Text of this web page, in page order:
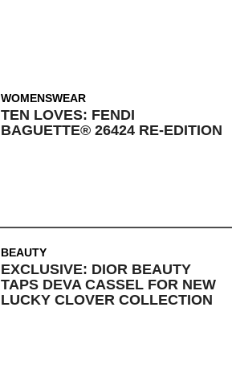
WOMENSWEAR
TEN LOVES: FENDI
BAGUETTE® 26424 RE-EDITION
BEAUTY
EXCLUSIVE: DIOR BEAUTY
TAPS DEVA CASSEL FOR NEW
LUCKY CLOVER COLLECTION